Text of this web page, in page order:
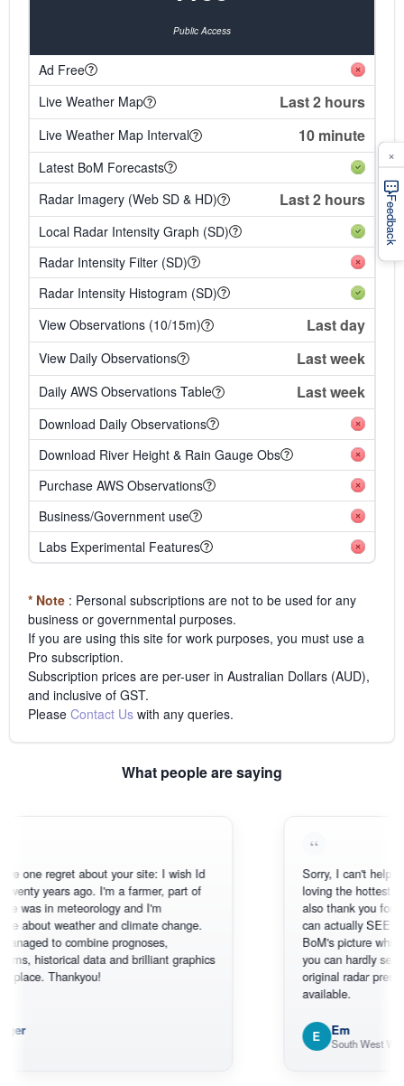
Public Access
Ad Free
Live Weather Map
Last 2 hours
Live Weather Map Interval 10 minute
Latest BoM Forecasts
Radar Imagery (Web SD & HD)
Last 2 hours
Local Radar Intensity Graph (SD)
Radar Intensity Filter (SD)
Radar Intensity Histogram (SD)
View Observations (10/15m)
Last day
View Daily Observations Last week
Daily AWS Observations Table Last week
Download Daily Observations
Download River Height & Rain Gauge Obs
Purchase AWS Observations
Business/Government use
Labs Experimental Features
* Note : Personal subscriptions are not to be used for any
business or governmental purposes.
If you are using this site for work purposes, you must use a
Pro subscription.
Subscription prices are per-user in Australian Dollars (AUD),
and inclusive of GST.
Please Contact Us with any queries.
What people are saying
regret about your site: I wish Id
ago. I'm a farmer, part of
in meteorology and I'm
weather and climate change.
to combine prognoses,
data and brilliant graphics
Thankyou!
Sorry, I can't help myself,
loving the hottest,
also thank you for the
can actually SEE what's
BoM's picture which is
you can hardly see
original radar
available.
Em
South West WA
Feedback
×